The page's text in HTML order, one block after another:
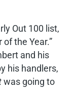
Out 100 list,
the Year.”
and his
his handlers,
was going to